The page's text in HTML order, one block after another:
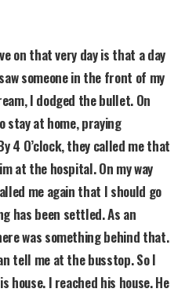
on that very day is that a day
someone in the front of my
I dodged the bullet. On
stay at home, praying
4 O’clock, they called me that
at the hospital. On my way
me again that I should go
has been settled. As an
was something behind that.
tell me at the busstop. So I
house. I reached his house. He